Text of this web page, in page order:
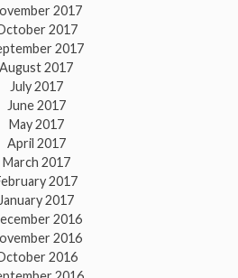
2017
2017
2017
August 2017
July 2017
June 2017
May 2017
April 2017
March 2017
2017
January 2017
2016
2016
2016